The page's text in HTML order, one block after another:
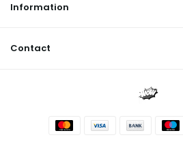
Information
Contact